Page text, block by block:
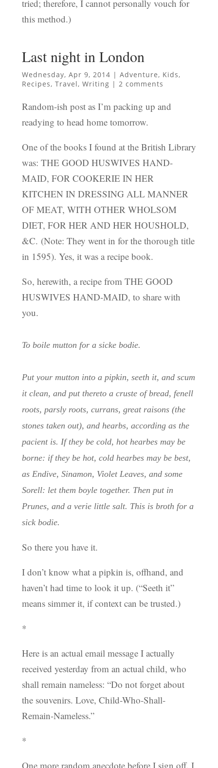
tried; therefore, I cannot personally vouch for
this method.)
Last night in London
Wednesday, Apr 9, 2014 | Adventure, Kids,
Recipes, Travel, Writing | 2 comments
Random-ish post as I’m packing up and
readying to head home tomorrow.
One of the books I found at the British Library
was: THE GOOD HUSWIVES HAND-
MAID, FOR COOKERIE IN HER
KITCHEN IN DRESSING ALL MANNER
OF MEAT, WITH OTHER WHOLSOM
DIET, FOR HER AND HER HOUSHOLD,
&C. (Note: They went in for the thorough title
in 1595). Yes, it was a recipe book.
So, herewith, a recipe from THE GOOD
HUSWIVES HAND-MAID, to share with
you.
To boile mutton for a sicke bodie.
Put your mutton into a pipkin, seeth it, and scum
it clean, and put thereto a cruste of bread, fenell
roots, parsly roots, currans, great raisons (the
stones taken out), and hearbs, according as the
pacient is. If they be cold, hot hearbes may be
borne: if they be hot, cold hearbes may be best,
as Endive, Sinamon, Violet Leaves, and some
Sorell: let them boyle together. Then put in
Prunes, and a verie little salt. This is broth for a
sick bodie.
So there you have it.
I don’t know what a pipkin is, offhand, and
haven’t had time to look it up. (“Seeth it”
means simmer it, if context can be trusted.)
*
Here is an actual email message I actually
received yesterday from an actual child, who
shall remain nameless: “Do not forget about
the souvenirs. Love, Child-Who-Shall-
Remain-Nameless.”
*
One more random anecdote before I sign off. I